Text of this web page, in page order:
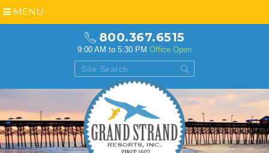
800.367.6515
9:00 AM to 5:30 PM Office Open
MENU